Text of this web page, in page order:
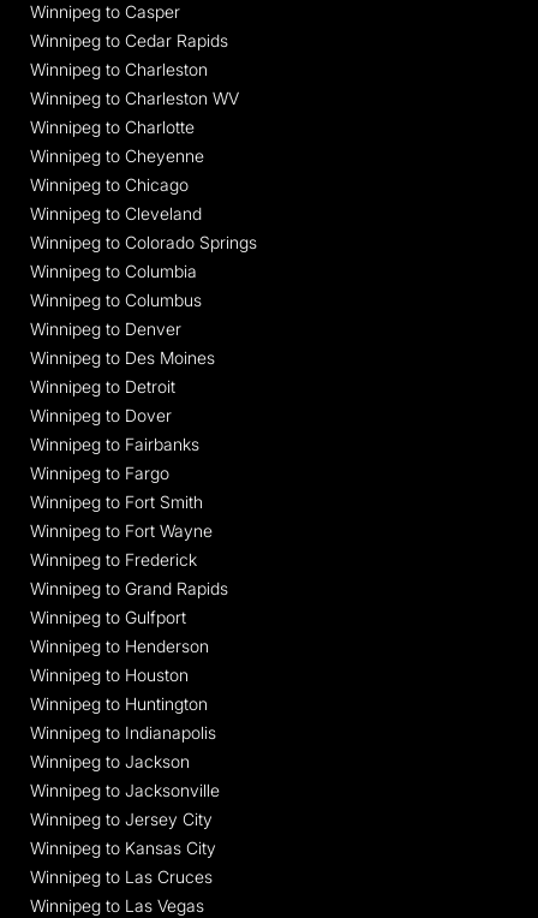
Winnipeg to Casper
Winnipeg to Cedar Rapids
Winnipeg to Charleston
Winnipeg to Charleston WV
Winnipeg to Charlotte
Winnipeg to Cheyenne
Winnipeg to Chicago
Winnipeg to Cleveland
Winnipeg to Colorado Springs
Winnipeg to Columbia
Winnipeg to Columbus
Winnipeg to Denver
Winnipeg to Des Moines
Winnipeg to Detroit
Winnipeg to Dover
Winnipeg to Fairbanks
Winnipeg to Fargo
Winnipeg to Fort Smith
Winnipeg to Fort Wayne
Winnipeg to Frederick
Winnipeg to Grand Rapids
Winnipeg to Gulfport
Winnipeg to Henderson
Winnipeg to Houston
Winnipeg to Huntington
Winnipeg to Indianapolis
Winnipeg to Jackson
Winnipeg to Jacksonville
Winnipeg to Jersey City
Winnipeg to Kansas City
Winnipeg to Las Cruces
Winnipeg to Las Vegas